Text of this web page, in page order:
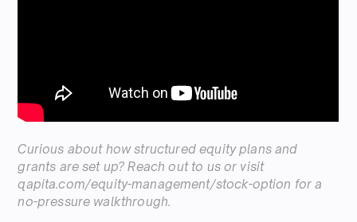
Curious about how structured equity plans and
grants are set up? Reach out to us or visit
qapita.com/equity-management/stock-option for a
no-pressure walkthrough.